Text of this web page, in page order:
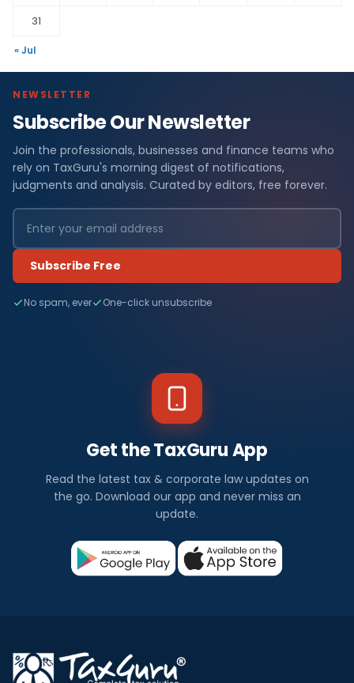
31
« Jul
NEWSLETTER
Subscribe Our Newsletter
Join the professionals, businesses and finance teams who
rely on TaxGuru's morning digest of notifications,
judgments and analysis. Curated by editors, free forever.
Subscribe Free
No spam, ever One-click unsubscribe
Get the TaxGuru App
Read the latest tax & corporate law updates on
the go. Download our app and never miss an
update.